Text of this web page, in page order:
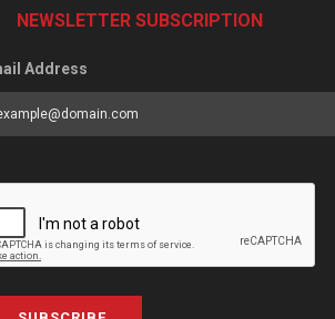
NEWSLETTER SUBSCRIPTION
Address